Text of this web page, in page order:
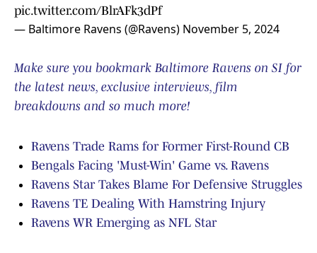
pic.twitter.com/BlrAFk3dPf
— Baltimore Ravens (@Ravens) November 5, 2024
Make sure you bookmark Baltimore Ravens on SI for
the latest news, exclusive interviews, film
breakdowns and so much more!
Ravens Trade Rams for Former First-Round CB
Bengals Facing 'Must-Win' Game vs. Ravens
Ravens Star Takes Blame For Defensive Struggles
Ravens TE Dealing With Hamstring Injury
Ravens WR Emerging as NFL Star